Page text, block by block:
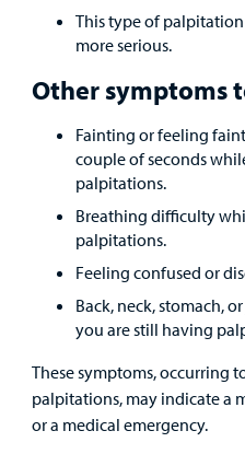
This type of
more serious.
Other symptoms
Fainting or feeling
couple of seconds
palpitations.
Breathing difficulty
palpitations.
Feeling confused or
Back, neck, stomach,
you are still having
These symptoms, occurring
palpitations, may indicate a
or a medical emergency.